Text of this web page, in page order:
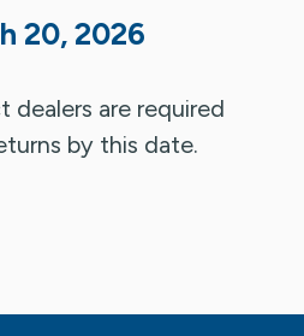
20, 2026
dealers are required
by this date.